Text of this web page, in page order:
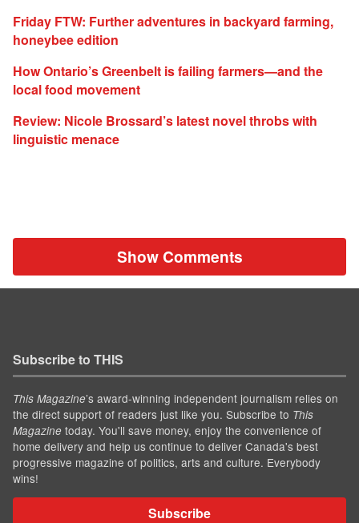
Friday FTW: Further adventures in backyard farming,
honeybee edition
How Ontario’s Greenbelt is failing farmers—and the
local food movement
Review: Nicole Brossard’s latest novel throbs with
linguistic menace
Show Comments
Subscribe to THIS
This Magazine’s award-winning independent journalism relies on
the direct support of readers just like you. Subscribe to This
Magazine today. You'll save money, enjoy the convenience of
home delivery and help us continue to deliver Canada's best
progressive magazine of politics, arts and culture. Everybody
wins!
Subscribe